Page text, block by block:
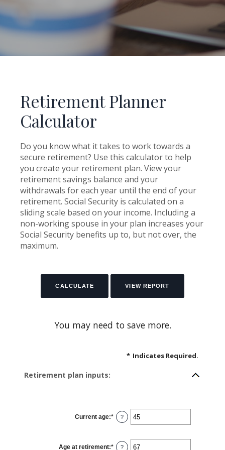
Retirement Planner
Calculator
Do you know what it takes to work towards a
secure retirement? Use this calculator to help
you create your retirement plan. View your
retirement savings balance and your
withdrawals for each year until the end of your
retirement. Social Security is calculated on a
sliding scale based on your income. Including a
non-working spouse in your plan increases your
Social Security benefits up to, but not over, the
maximum.
You may need to save more.
* Indicates Required.
Retirement plan inputs:
Current age:* Enter
an
14
and
?
Age at retirement:* Enter
?